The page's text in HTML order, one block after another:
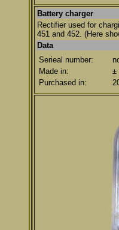
Battery charger
Rectifier used for
451 and 452. (Here
Data
Serieal number:
Made in:
±
Purchased in: